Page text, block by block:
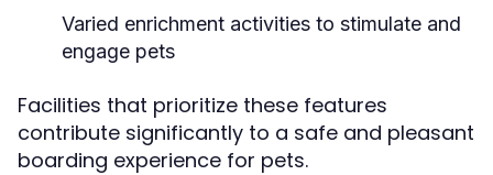
Varied enrichment activities to stimulate and
engage pets
Facilities that prioritize these features
contribute significantly to a safe and pleasant
boarding experience for pets.